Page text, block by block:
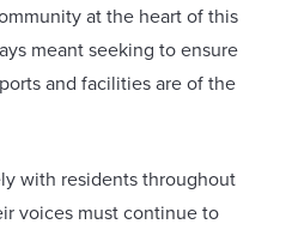
at the heart of this
meant seeking to ensure
and facilities are of the
with residents throughout
voices must continue to